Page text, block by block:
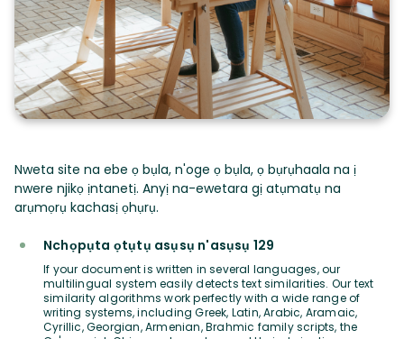
Nweta site na ebe ọ bụla, n'oge ọ bụla, ọ bụrụhaala na ị
nwere njikọ ịntanetị. Anyị na-ewetara gị atụmatụ na
arụmọrụ kachasị ọhụrụ.
Nchọpụta ọtụtụ asụsụ n'asụsụ 129
If your document is written in several languages, our
multilingual system easily detects text similarities. Our text
similarity algorithms work perfectly with a wide range of
writing systems, including Greek, Latin, Arabic, Aramaic,
Cyrillic, Georgian, Armenian, Brahmic family scripts, the